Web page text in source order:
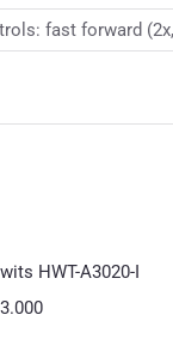
fast forward
HWT-A3020-I